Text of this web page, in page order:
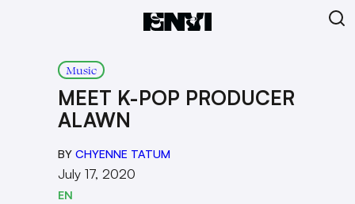
Music
MEET K-POP PRODUCER
ALAWN
BY CHYENNE TATUM
July 17, 2020
EN